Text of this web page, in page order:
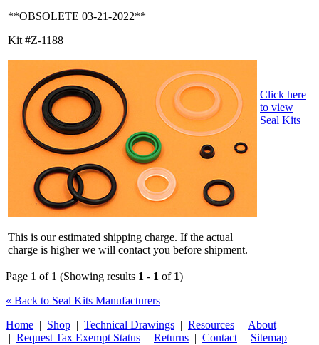
**OBSOLETE 03-21-2022**
Kit #Z-1188
This is our estimated shipping charge. If the actual
charge is higher we will contact you before shipment.
Click here
to view
Seal Kits
Page 1 of 1 (Showing results 1 - 1 of 1)
« Back to Seal Kits Manufacturers
Home | Shop | Technical Drawings | Resources | About
| Request Tax Exempt Status | Returns | Contact | Sitemap